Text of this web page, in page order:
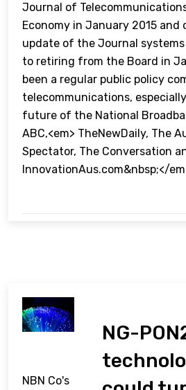
Journal of
Economy in January 2015 and
update of the Journal systems
to retiring from the Board in
been a regular public policy
telecommunications,
future of the National
ABC,<em> TheNewDaily, The
Spectator, The Conversation
InnovationAus.com&nbsp;</
NG-
NBN Co's